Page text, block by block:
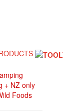
+ NZ only
Foods